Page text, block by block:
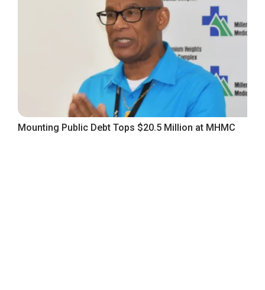
Mounting Public Debt Tops $20.5 Million at MHMC